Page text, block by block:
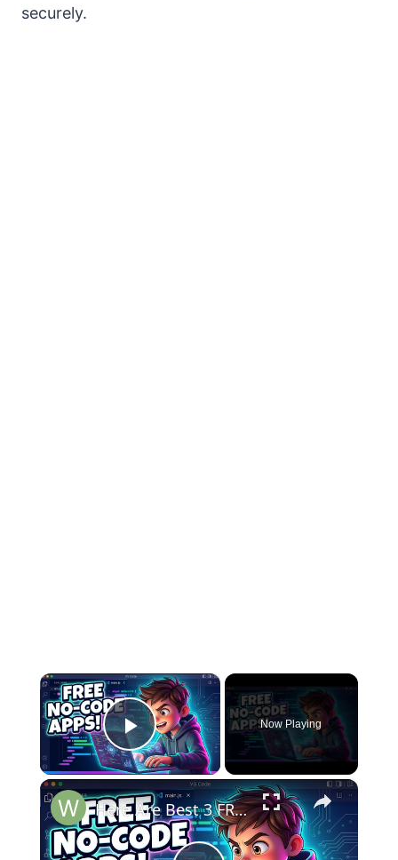
securely.
×
Play Video
Now Playing
×
Here Are Best 3 FREE No-Code AI Tools to Build Apps With NO LIMIT! - 2026 Vibe Coding